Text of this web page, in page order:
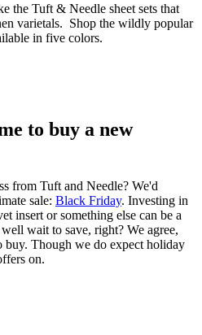
the Tuft & Needle sheet sets that
varietals. Shop the wildly popular
in five colors.
to buy a new
from Tuft and Needle? We'd
sale: Black Friday. Investing in
insert or something else can be a
wait to save, right? We agree,
buy. Though we do expect holiday
on.